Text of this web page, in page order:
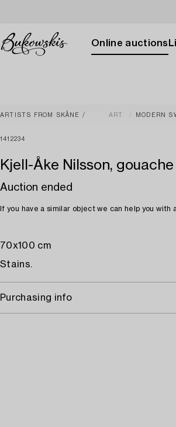
Online auctions
ARTISTS FROM SKÅNE ART MODERN
1412234
Kjell-Åke Nilsson,
Auction ended
If you have a similar object we can help you with
70x100 cm
Stains.
Purchasing info